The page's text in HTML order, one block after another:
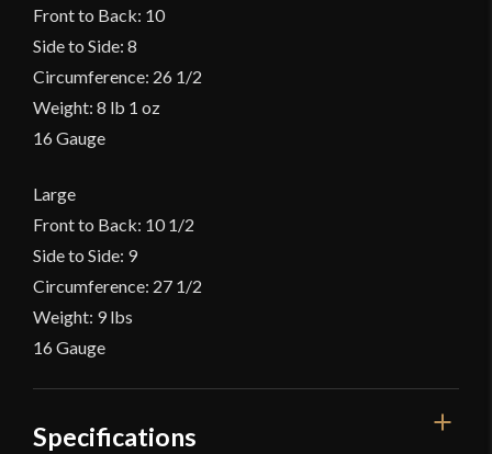
Front to Back: 10
Side to Side: 8
Circumference: 26 1/2
Weight: 8 lb 1 oz
16 Gauge
Large
Front to Back: 10 1/2
Side to Side: 9
Circumference: 27 1/2
Weight: 9 lbs
16 Gauge
Specifications